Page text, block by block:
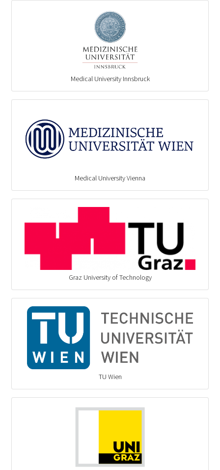
Medical University Innsbruck
Medical University Vienna
Graz University of Technology
TU Wien